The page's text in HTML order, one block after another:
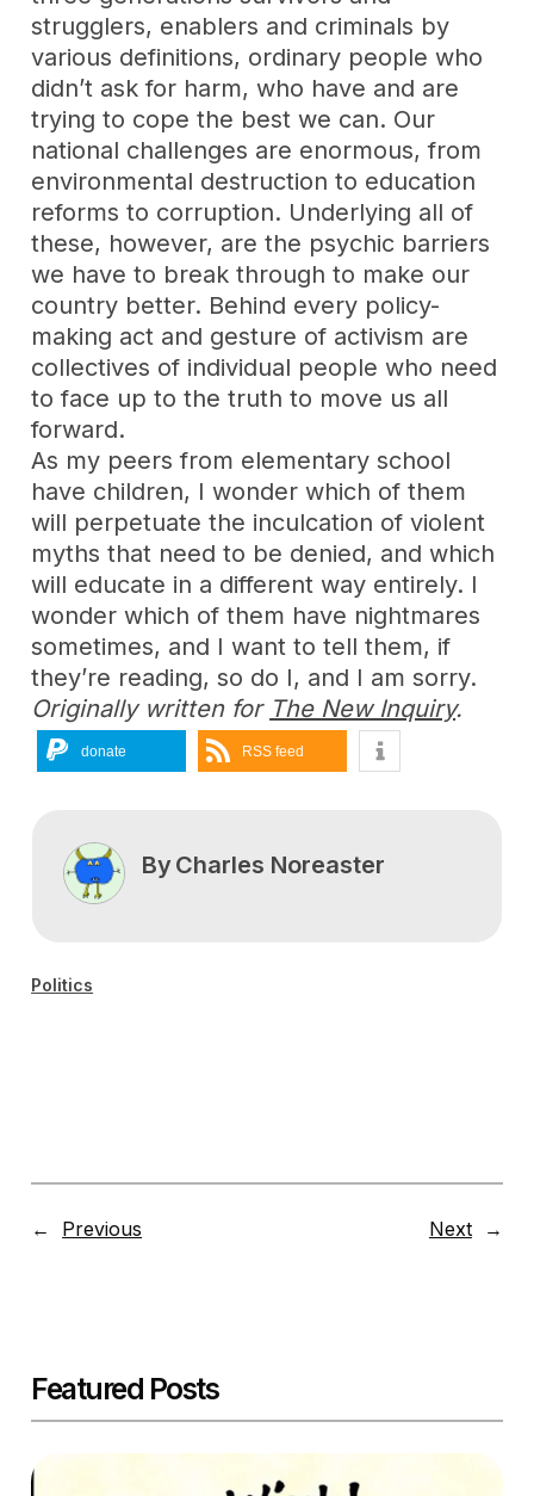
strugglers, enablers and criminals by
various definitions, ordinary people who
didn’t ask for harm, who have and are
trying to cope the best we can. Our
national challenges are enormous, from
environmental destruction to education
reforms to corruption. Underlying all of
these, however, are the psychic barriers
we have to break through to make our
country better. Behind every policy-
making act and gesture of activism are
collectives of individual people who need
to face up to the truth to move us all
forward.
As my peers from elementary school
have children, I wonder which of them
will perpetuate the inculcation of violent
myths that need to be denied, and which
will educate in a different way entirely. I
wonder which of them have nightmares
sometimes, and I want to tell them, if
they’re reading, so do I, and I am sorry.
Originally written for The New Inquiry.
donate RSS feed
ByCharles Noreaster
Politics
← Previous Next →
Featured Posts